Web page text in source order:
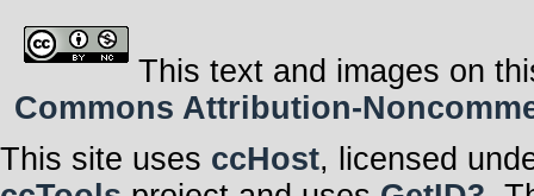
This text and images on
Commons Attribution-
This site uses ccHost, licensed